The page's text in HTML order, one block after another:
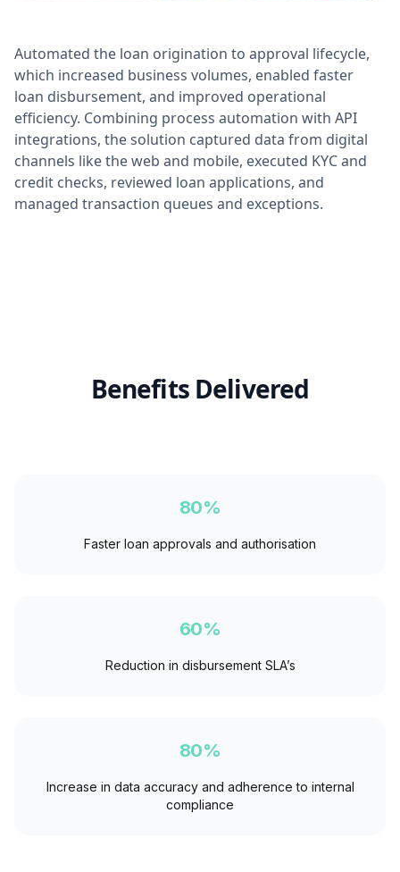
Automated the loan origination to approval lifecycle,
which increased business volumes, enabled faster
loan disbursement, and improved operational
efficiency. Combining process automation with API
integrations, the solution captured data from digital
channels like the web and mobile, executed KYC and
credit checks, reviewed loan applications, and
managed transaction queues and exceptions.
Benefits Delivered
80%
Faster loan approvals and authorisation
60%
Reduction in disbursement SLA’s
80%
Increase in data accuracy and adherence to internal
compliance